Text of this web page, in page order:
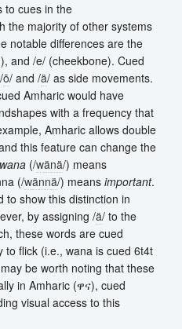
to cues in the
the majority of other systems
notable differences are the
and /e/ (cheekbone). Cued
ō/ and /ä/ as side movements.
Amharic would have
with a frequency that
Amharic allows double
this feature can change the
wana (/wänä/) means
(/wännä/) means important.
to show this distinction in
by assigning /ä/ to the
these words are cued
to flick (i.e., wana is cued 6t4t
be worth noting that these
in Amharic (ዋና), cued
visual access to this